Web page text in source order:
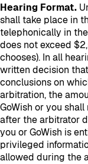
Hearing Format.
shall take place in
telephonically in
does not exceed
chooses). In all
written decision
conclusions on
arbitration, the
GoWish or you
after the arbitrator
you or GoWish is
privileged
allowed during the